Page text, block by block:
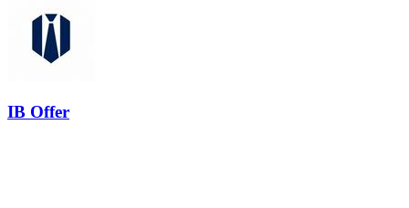
IB Offer